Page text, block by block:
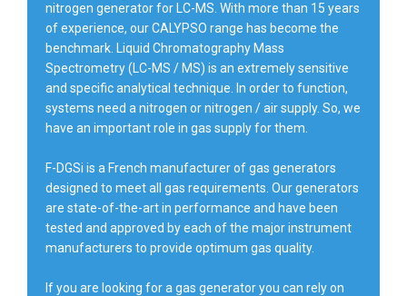
nitrogen generator for LC-MS. With more than 15 years
of experience, our CALYPSO range has become the
benchmark. Liquid Chromatography Mass
Spectrometry (LC-MS / MS) is an extremely sensitive
and specific analytical technique. In order to function,
systems need a nitrogen or nitrogen / air supply. So, we
have an important role in gas supply for them.
F-DGSi is a French manufacturer of gas generators
designed to meet all gas requirements. Our generators
are state-of-the-art in performance and have been
tested and approved by each of the major instrument
manufacturers to provide optimum gas quality.
If you are looking for a gas generator you can rely on